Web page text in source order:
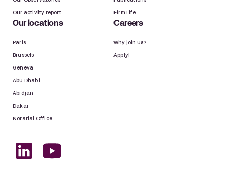
Our activity report Firm Life
Our locations
Paris
Brussels
Geneva
Abu Dhabi
Abidjan
Dakar
Notarial Office
Careers
Why join us?
Apply!